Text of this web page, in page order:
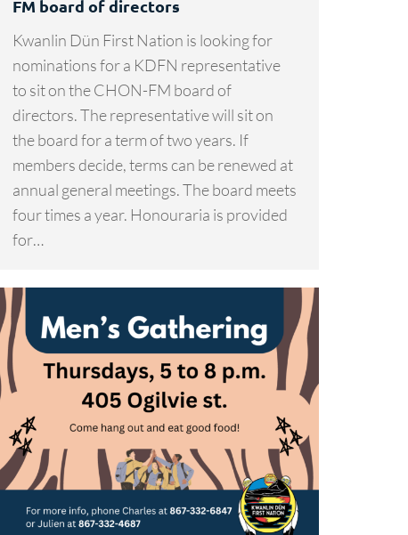
FM board of directors
Kwanlin Dün First Nation is looking for
nominations for a KDFN representative
to sit on the CHON-FM board of
directors. The representative will sit on
the board for a term of two years. If
members decide, terms can be renewed at
annual general meetings. The board meets
four times a year. Honouraria is provided
for…